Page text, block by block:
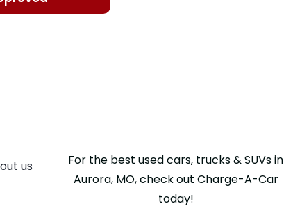
us
For the best used cars, trucks & SUVs in
Aurora, MO, check out Charge-A-Car
today!